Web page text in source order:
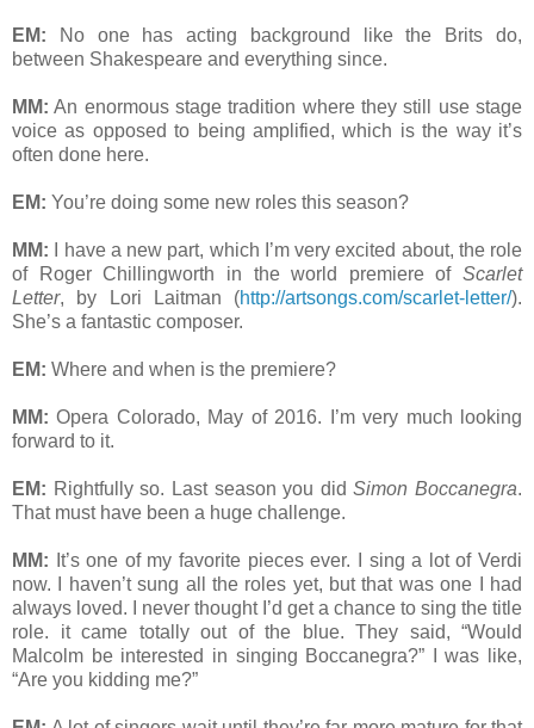
EM: No one has acting background like the Brits do,
between Shakespeare and everything since.
MM: An enormous stage tradition where they still use stage
voice as opposed to being amplified, which is the way it’s
often done here.
EM: You’re doing some new roles this season?
MM: I have a new part, which I’m very excited about, the role
of Roger Chillingworth in the world premiere of Scarlet
Letter, by Lori Laitman (http://artsongs.com/scarlet-letter/).
She’s a fantastic composer.
EM: Where and when is the premiere?
MM: Opera Colorado, May of 2016. I’m very much looking
forward to it.
EM: Rightfully so. Last season you didSimon Boccanegra.
That must have been a huge challenge.
MM: It’s one of my favorite pieces ever. I sing a lot of Verdi
now. I haven’t sung all the roles yet, but that was one I had
always loved. I never thought I’d get a chance to sing the title
role. it came totally out of the blue. They said, “Would
Malcolm be interested in singing Boccanegra?” I was like,
“Are you kidding me?”